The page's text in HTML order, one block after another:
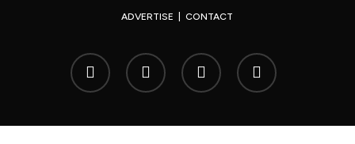
ADVERTISE |CONTACT
x-
twitter
facebook youtube instagram